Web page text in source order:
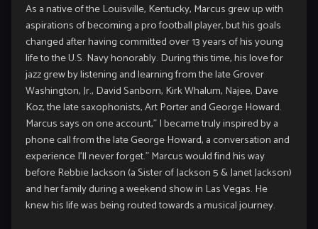
As a native of the Louisville, Kentucky, Marcus grew up with
aspirations of becoming a pro football player, but his goals
changed after having committed over 13 years of his young
life to the U.S. Navy honorably. During this time, his love for
jazz grew by listening and learning from the late Grover
Washington, Jr., David Sanborn, Kirk Whalum, Najee, Dave
Koz, the late saxophonists, Art Porter and George Howard.
Marcus says on one account,” I became truly inspired by a
phone call from the late George Howard, a conversation and
experience I’ll never forget.” Marcus would find his way
before Rebbie Jackson (a Sister of Jackson 5 & Janet Jackson)
and her family during a weekend show in Las Vegas. He
knew his life was being routed towards a musical journey.